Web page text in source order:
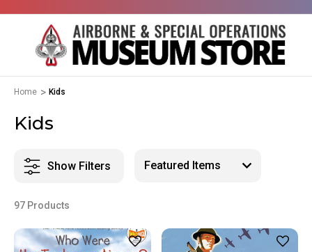
Home Kids
Kids
Show Filters
97 Products